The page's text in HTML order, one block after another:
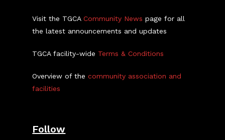
Visit the TGCACommunity News page for all
the latest announcements and updates
TGCA facility-wide Terms & Conditions
Overview of thecommunity association and
facilities
Follow